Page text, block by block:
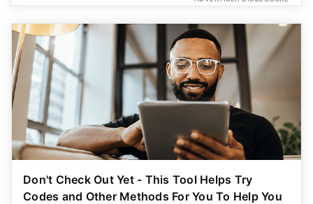
Don't Check Out Yet - This Tool Helps Try
Codes and Other Methods For You To Help You